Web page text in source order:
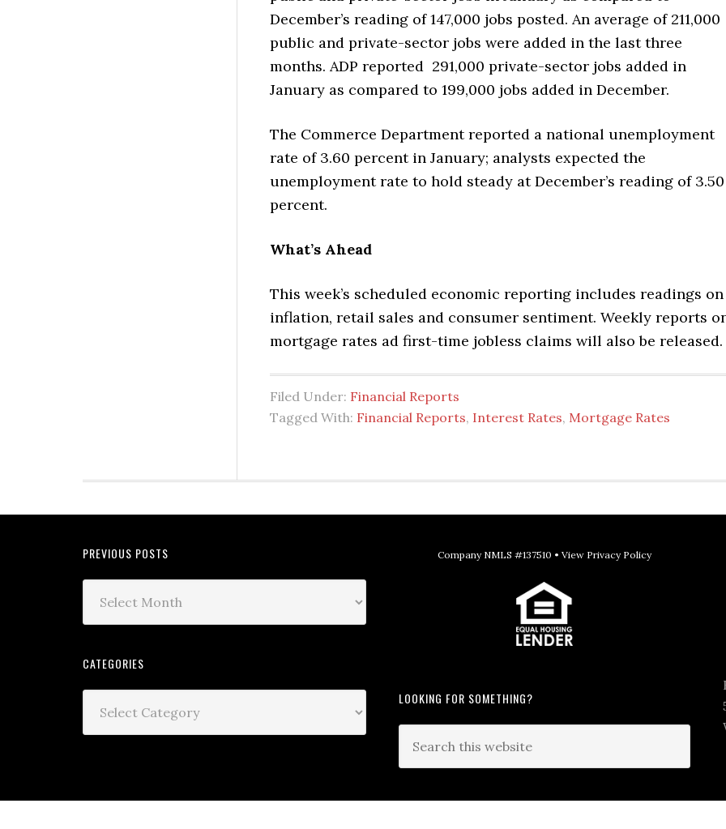
December’s reading of 147,000 jobs posted. An average of 211,000
public and private-sector jobs were added in the last three
months. ADP reported 291,000 private-sector jobs added in
January as compared to 199,000 jobs added in December.
The Commerce Department reported a national unemployment
rate of 3.60 percent in January; analysts expected the
unemployment rate to hold steady at December’s reading of 3.50
percent.
What’s Ahead
This week’s scheduled economic reporting includes readings on
inflation, retail sales and consumer sentiment. Weekly reports
mortgage rates ad first-time jobless claims will also be released.
Filed Under: Financial Reports
Tagged With: Financial Reports, Interest Rates, Mortgage Rates
PREVIOUS POSTS
CATEGORIES
Company NMLS #137510 • View Privacy Policy
LOOKING FOR SOMETHING?